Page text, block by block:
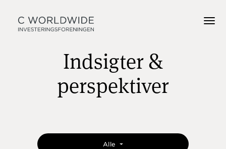
Indsigter &
perspektiver
Alle